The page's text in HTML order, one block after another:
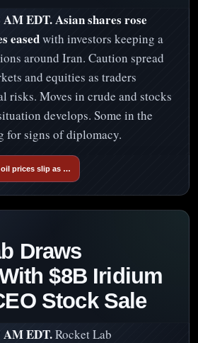
AM EDT.Asian shares rose
easedwith investors keeping a
around Iran. Caution spread
and equities as traders
risks. Moves in crude and stocks
develops. Some in the
for signs of diplomacy.
prices slip as …
Draws
$8B Iridium
Stock Sale
AM EDT.Rocket Lab